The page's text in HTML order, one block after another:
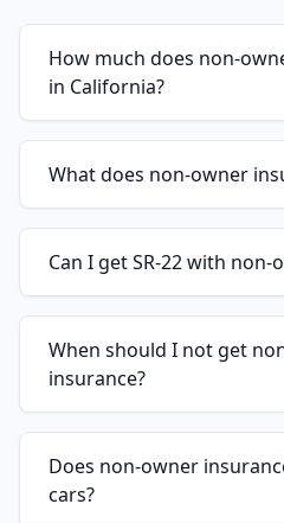
How much does non-
in California?
What does non-owner
Can I get SR-22 with
When should I not get
insurance?
Does non-owner
cars?